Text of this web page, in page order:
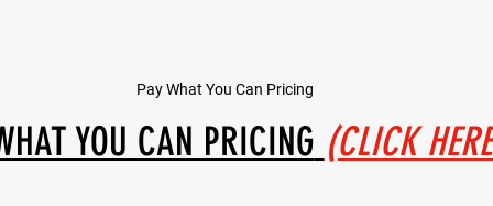
Pay What You Can Pricing
YOU CAN PRICING (CLICK